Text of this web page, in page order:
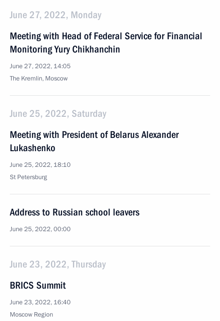
June 27, 2022, Monday
Meeting with Head of Federal Service for Financial
Monitoring Yury Chikhanchin
June 27, 2022, 14:05
The Kremlin, Moscow
June 25, 2022, Saturday
Meeting with President of Belarus Alexander
Lukashenko
June 25, 2022, 18:10
St Petersburg
Address to Russian school leavers
June 25, 2022, 00:00
June 23, 2022, Thursday
BRICS Summit
June 23, 2022, 16:40
Moscow Region